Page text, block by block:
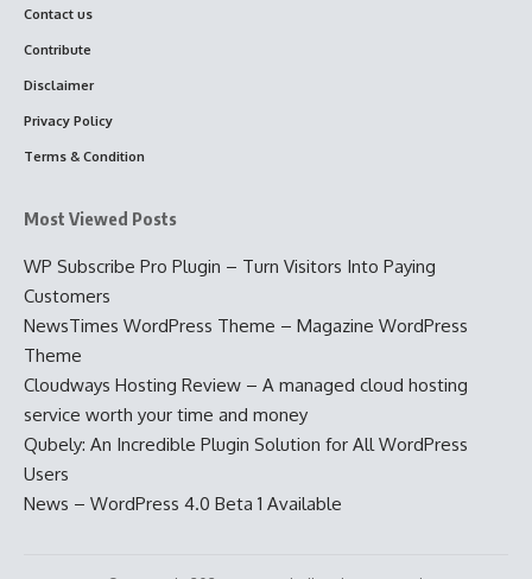
Contact us
Contribute
Disclaimer
Privacy Policy
Terms & Condition
Most Viewed Posts
WP Subscribe Pro Plugin – Turn Visitors Into Paying
Customers
NewsTimes WordPress Theme – Magazine WordPress
Theme
Cloudways Hosting Review – A managed cloud hosting
service worth your time and money
Qubely: An Incredible Plugin Solution for All WordPress
Users
News – WordPress 4.0 Beta 1 Available